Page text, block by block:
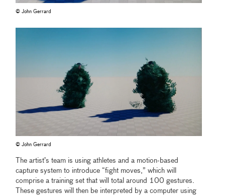
© John Gerrard
© John Gerrard
The artist’s team is using athletes and a motion-based
capture system to introduce “fight moves,” which will
comprise a training set that will total around 100 gestures.
These gestures will then be interpreted by a computer using